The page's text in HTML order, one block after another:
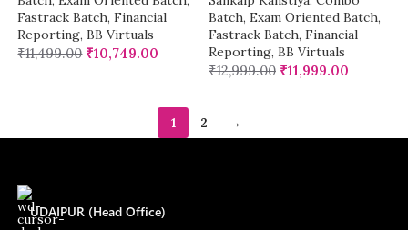
Fastrack Batch, Financial
Reporting, BB Virtuals
₹11,499.00 ₹10,749.00
Batch, Exam Oriented Batch,
Fastrack Batch, Financial
Reporting, BB Virtuals
₹12,999.00 ₹11,999.00
1 2 →
UDAIPUR (Head Office)